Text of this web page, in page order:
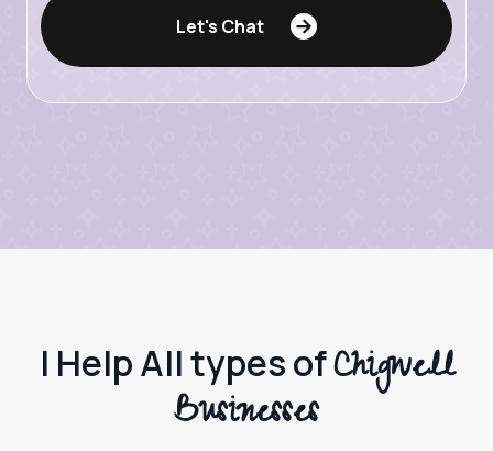
Let's Chat
I Help All types ofChigwell
Businesses